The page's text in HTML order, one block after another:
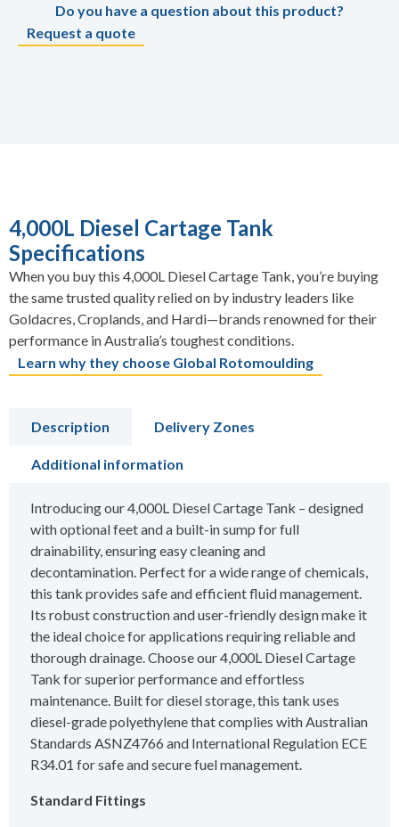
Do you have a question about this product?
Request a quote
4,000L Diesel Cartage Tank
Specifications
When you buy this 4,000L Diesel Cartage Tank, you’re buying
the same trusted quality relied on by industry leaders like
Goldacres, Croplands, and Hardi—brands renowned for their
performance in Australia’s toughest conditions.
Learn why they choose Global Rotomoulding
Description Delivery Zones
Additional information
Introducing our 4,000L Diesel Cartage Tank – designed
with optional feet and a built-in sump for full
drainability, ensuring easy cleaning and
decontamination. Perfect for a wide range of chemicals,
this tank provides safe and efficient fluid management.
Its robust construction and user-friendly design make it
the ideal choice for applications requiring reliable and
thorough drainage. Choose our 4,000L Diesel Cartage
Tank for superior performance and effortless
maintenance. Built for diesel storage, this tank uses
diesel-grade polyethylene that complies with Australian
Standards ASNZ4766 and International Regulation ECE
R34.01 for safe and secure fuel management.
Standard Fittings